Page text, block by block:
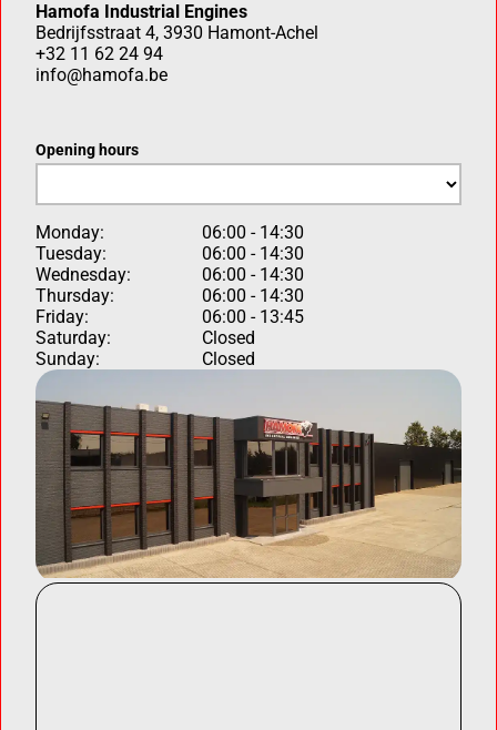
Hamofa Industrial Engines
Bedrijfsstraat 4, 3930 Hamont-Achel
+32 11 62 24 94
info@hamofa.be
Opening hours
Monday:
06:00 - 14:30
Tuesday:
06:00 - 14:30
Wednesday:
06:00 - 14:30
Thursday:
06:00 - 14:30
Friday:
06:00 - 13:45
Saturday:
Closed
Sunday:
Closed